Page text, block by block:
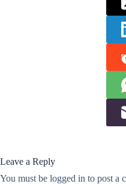
Leave a Reply
You must be logged in to post a